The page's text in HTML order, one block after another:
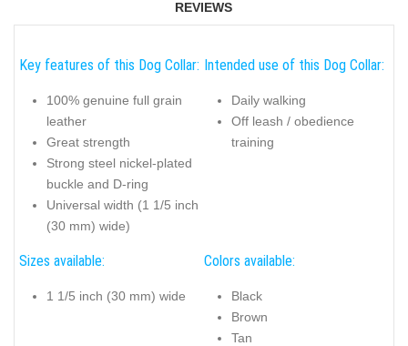
REVIEWS
Key features of this Dog Collar:
100% genuine full grain
leather
Great strength
Strong steel nickel-plated
buckle and D-ring
Universal width (1 1/5 inch
(30 mm) wide)
Intended use of this Dog Collar:
Daily walking
Off leash / obedience
training
Sizes available:
1 1/5 inch (30 mm) wide
Colors available:
Black
Brown
Tan